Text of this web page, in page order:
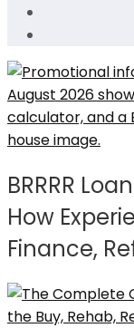
BRRRR
How
Finance,